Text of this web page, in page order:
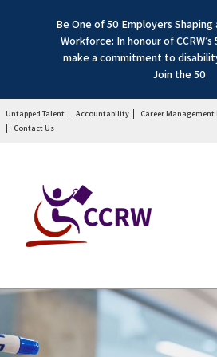
Be One of 50 Employers
Workforce: In honour of
make a commitment to
Join the 50
Untapped Talent Accountability
Career
Contact Us